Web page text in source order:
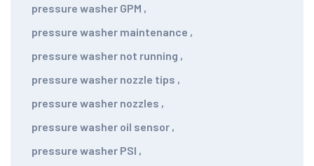
pressure washer GPM ,
pressure washer maintenance ,
pressure washer not running ,
pressure washer nozzle tips ,
pressure washer nozzles ,
pressure washer oil sensor ,
pressure washer PSI ,